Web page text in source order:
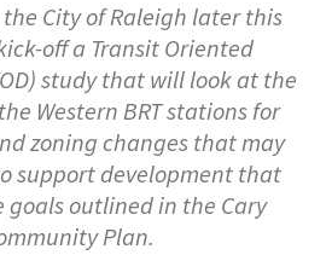
City of Raleigh later this
off a Transit Oriented
study that will look at the
Western BRT stations for
zoning changes that may
support development that
goals outlined in the Cary
Plan.